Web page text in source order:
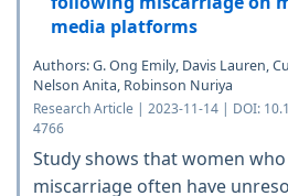
media platforms
Authors: G. Ong Emily, Davis Lauren,
Nelson Anita, Robinson Nuriya
Research Article | 2023-11-14 | DOI:
4766
Study shows that women who
miscarriage often have